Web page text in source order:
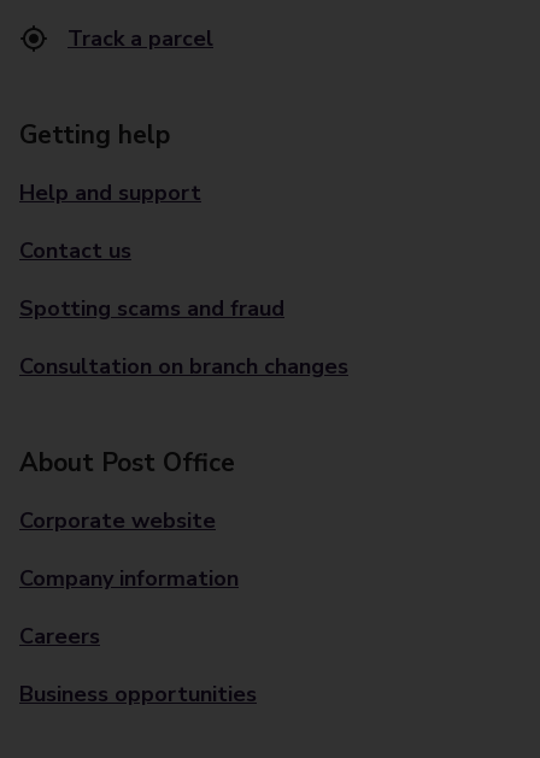
Track a parcel
Getting help
Help and support
Contact us
Spotting scams and fraud
Consultation on branch changes
About Post Office
Corporate website
Company information
Careers
Business opportunities